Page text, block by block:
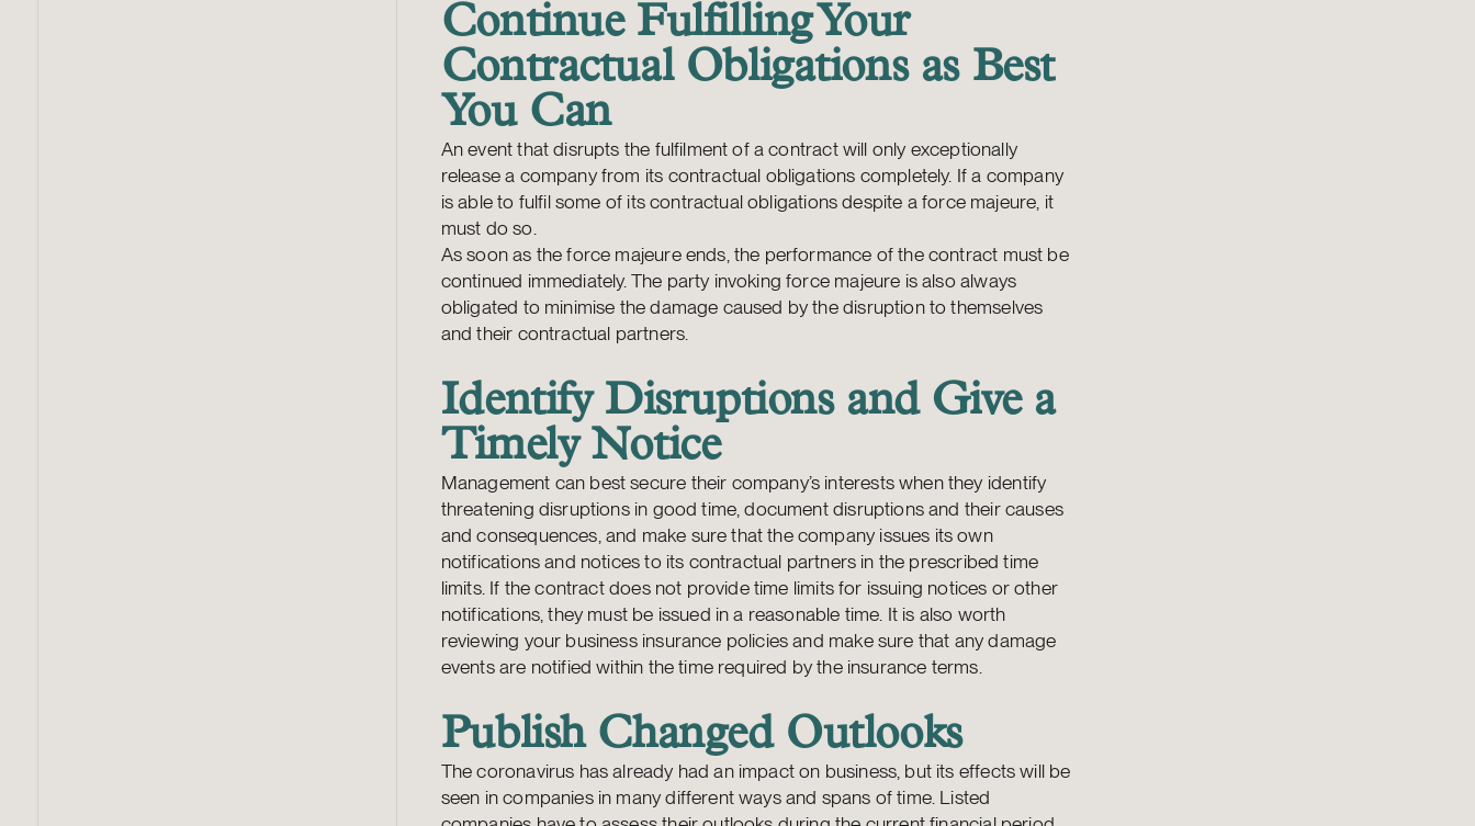
Continue Fulfilling Your
Contractual Obligations as Best
You Can
An event that disrupts the fulfilment of a contract will only exceptionally
release a company from its contractual obligations completely. If a company
is able to fulfil some of its contractual obligations despite a force majeure, it
must do so.
As soon as the force majeure ends, the performance of the contract must be
continued immediately. The party invoking force majeure is also always
obligated to minimise the damage caused by the disruption to themselves
and their contractual partners.
Identify Disruptions and Give a
Timely Notice
Management can best secure their company’s interests when they identify
threatening disruptions in good time, document disruptions and their causes
and consequences, and make sure that the company issues its own
notifications and notices to its contractual partners in the prescribed time
limits. If the contract does not provide time limits for issuing notices or other
notifications, they must be issued in a reasonable time. It is also worth
reviewing your business insurance policies and make sure that any damage
events are notified within the time required by the insurance terms.
Publish Changed Outlooks
The coronavirus has already had an impact on business, but its effects will be
seen in companies in many different ways and spans of time. Listed